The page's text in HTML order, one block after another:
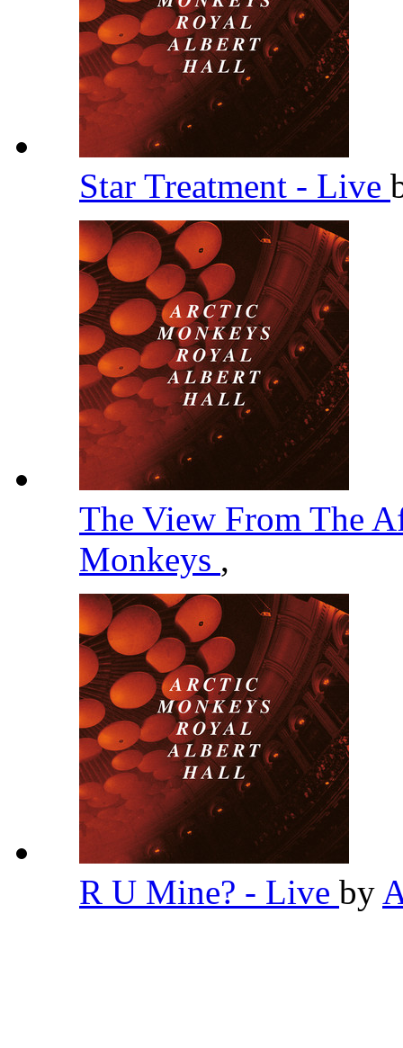
Star Treatment - Live
The View From The
Monkeys ,
R U Mine? - Live by